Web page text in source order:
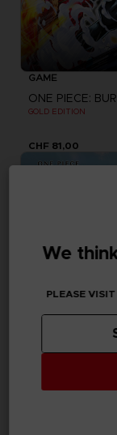
GAME
GOLD EDITION
CHF 81,00
SEASON PASS 1
We
PLEASE